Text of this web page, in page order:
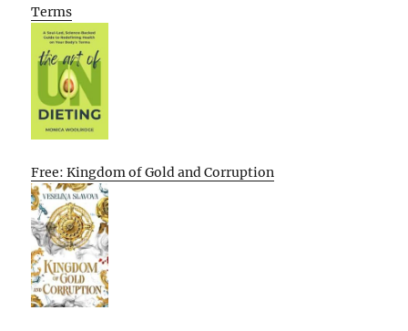
Terms
Free: Kingdom of Gold and Corruption